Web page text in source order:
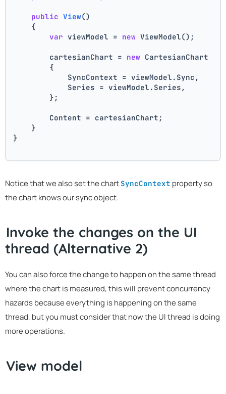
public View()
    {
var viewModel = new ViewModel();
        cartesianChart =
new CartesianChart
        {
            SyncContext = viewModel.Sync,
            Series = viewModel.Series,
        };
        Content = cartesianChart;
    }
}
Notice that we also set the chart SyncContext property so
the chart knows our sync object.
Invoke the changes on the UI
thread (Alternative 2)
You can also force the change to happen on the same thread
where the chart is measured, this will prevent concurrency
hazards because everything is happening on the same
thread, but you must consider that now the UI thread is doing
more operations.
View model